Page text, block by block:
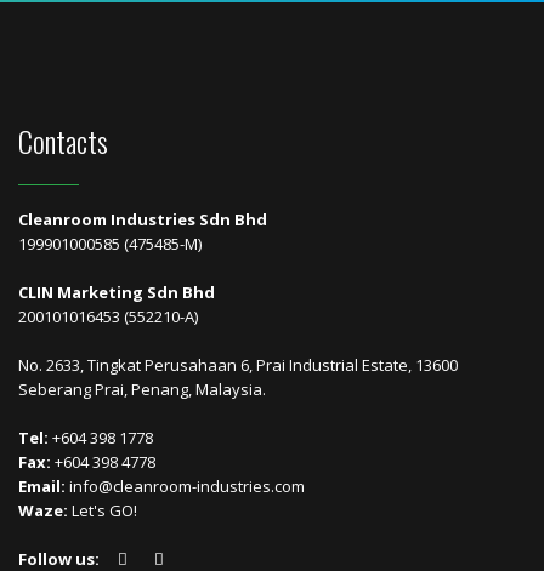
Contacts
Cleanroom Industries Sdn Bhd
199901000585 (475485-M)
CLIN Marketing Sdn Bhd
200101016453 (552210-A)
No. 2633, Tingkat Perusahaan 6, Prai Industrial Estate, 13600
Seberang Prai, Penang, Malaysia.
Tel: +604 398 1778
Fax: +604 398 4778
Email: info@cleanroom-industries.com
Waze: Let's GO!
Follow us: